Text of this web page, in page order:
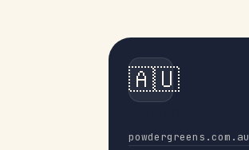
🇦🇺
powdergreens.com.au